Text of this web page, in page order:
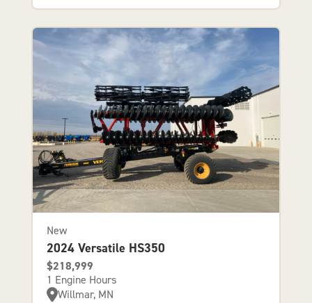
New
2024 Versatile HS350
$218,999
1 Engine Hours
Willmar, MN